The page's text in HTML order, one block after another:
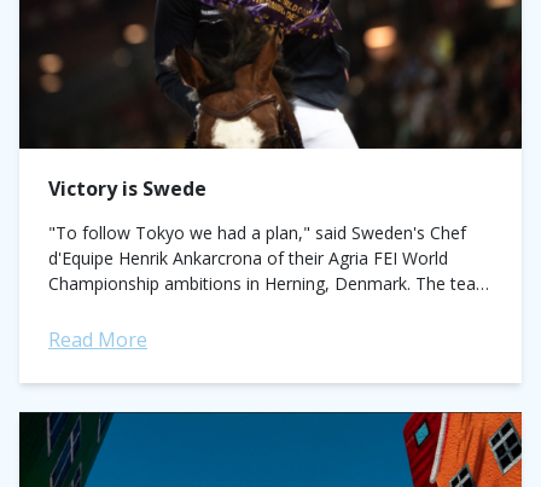
Victory is Swede
"To follow Tokyo we had a plan," said Sweden's Chef
d'Equipe Henrik Ankarcrona of their Agria FEI World
Championship ambitions in Herning, Denmark. The team
Read More